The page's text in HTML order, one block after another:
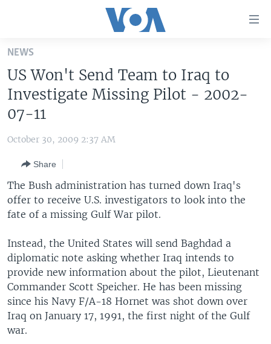
Skip
main
content
Skip
to
Navigation
Search
U.S. NEWS
EUROPE
MIDDLE EAST
SOUTH & CENTRAL ASIA
LATEST GLOBAL COVERAGE
FOLLOW US
Languages
NEWS
US Won't Send Team to Iraq to
Investigate Missing Pilot - 2002-
07-11
October 30, 2009 2:37 AM
Share
The Bush administration has turned down Iraq's
offer to receive U.S. investigators to look into the
fate of a missing Gulf War pilot.
Instead, the United States will send Baghdad a
diplomatic note asking whether Iraq intends to
provide new information about the pilot, Lieutenant
Commander Scott Speicher. He has been missing
since his Navy F/A-18 Hornet was shot down over
Iraq on January 17, 1991, the first night of the Gulf
war.